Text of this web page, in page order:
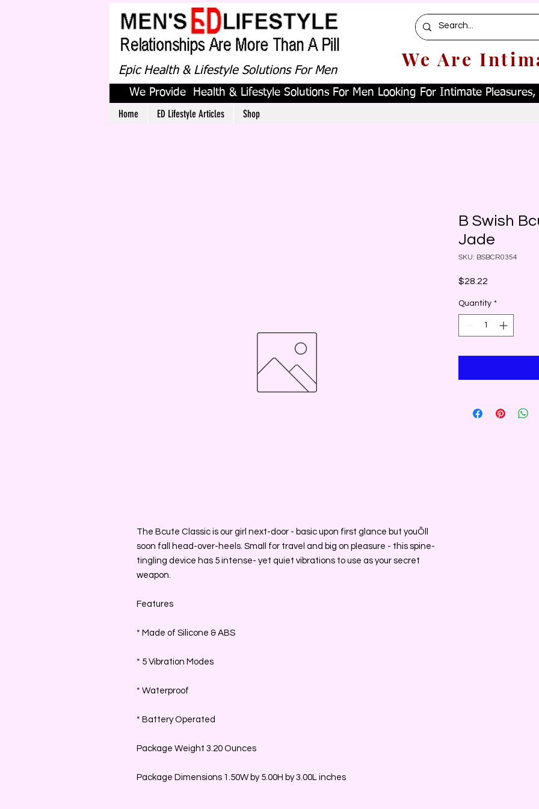
Epic Health & Lifestyle Solutions For Men We Are
We Provide Health & Lifestyle Solutions For Men Looking For Intimate Pleasures,
Home ED Lifestyle Articles Shop
The Bcute Classic is our girl next-door - basic upon first glance but youÕll
soon fall head-over-heels. Small for travel and big on pleasure - this spine-
tingling device has 5 intense- yet quiet vibrations to use as your secret
weapon.
Features
* Made of Silicone & ABS
* 5 Vibration Modes
* Waterproof
* Battery Operated
Package Weight 3.20 Ounces
Package Dimensions 1.50W by 5.00H by 3.00L inches
B Swish
Jade
SKU: BSBCR0354
$28.22
Quantity *